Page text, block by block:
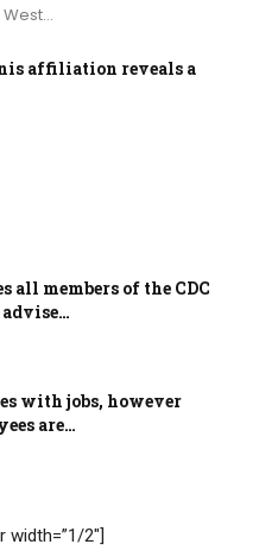
affiliation reveals a
all members of the CDC
with jobs, however
are…
2″]